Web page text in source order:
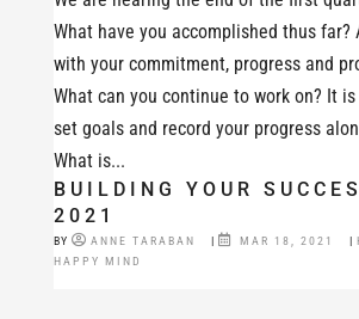
BUILDING YOUR
2021
BY ANNE TARABAN | MAR 18, 2021 |
HAPPY MIND
What have you accomplished thus far?
with your commitment, progress and
What can you continue to work on? It
set goals and record your progress
What is...